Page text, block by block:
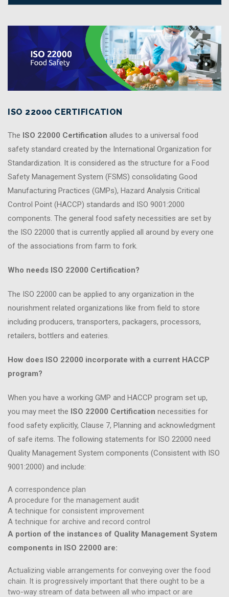
ISO 22000 CERTIFICATION
The ISO 22000 Certification alludes to a universal food
safety standard created by the International Organization for
Standardization. It is considered as the structure for a Food
Safety Management System (FSMS) consolidating Good
Manufacturing Practices (GMPs), Hazard Analysis Critical
Control Point (HACCP) standards and ISO 9001:2000
components. The general food safety necessities are set by
the ISO 22000 that is currently applied all around by every one
of the associations from farm to fork.
Who needs ISO 22000 Certification?
The ISO 22000 can be applied to any organization in the
nourishment related organizations like from field to store
including producers, transporters, packagers, processors,
retailers, bottlers and eateries.
How does ISO 22000 incorporate with a current HACCP
program?
When you have a working GMP and HACCP program set up,
you may meet the ISO 22000 Certification necessities for
food safety explicitly, Clause 7, Planning and acknowledgment
of safe items. The following statements for ISO 22000 need
Quality Management System components (Consistent with ISO
9001:2000) and include:
A correspondence plan
A procedure for the management audit
A technique for consistent improvement
A technique for archive and record control
A portion of the instances of Quality Management System
components in ISO 22000 are:
Actualizing viable arrangements for conveying over the food
chain. It is progressively important that there ought to be a
two-way stream of data between all who impact or are